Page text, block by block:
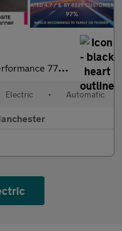
Style SUV 5dr Electric Auto (204 ps)
Electric • Automatic